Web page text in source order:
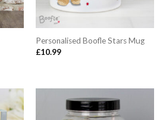
Personalised Boofle Stars Mug
£10.99